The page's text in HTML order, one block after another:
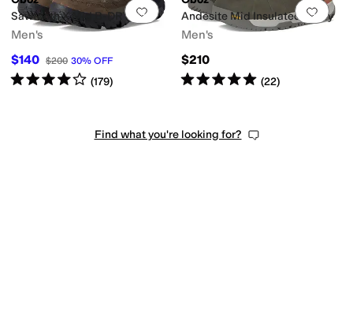
Add to favorites. 0 people have
Sawtooth X Mid B-DRY
Men's
$140 $200 30% OFF
Rated4starsout of 5
(179)
Add
Andesite Mid Insulated B-Dry
Men's
$210
Rated5starsout of 5
(22)
Find what you're looking for?